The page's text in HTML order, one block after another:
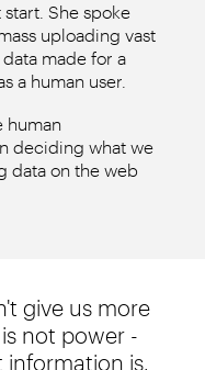
She spoke
uploading vast
made for a
a human user.
human
deciding what we
data on the web
give us more
not power -
is.